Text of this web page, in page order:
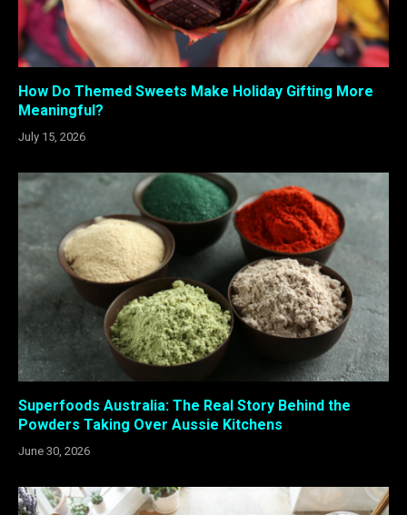
How Do Themed Sweets Make Holiday Gifting More
Meaningful?
July 15, 2026
Superfoods Australia: The Real Story Behind the
Powders Taking Over Aussie Kitchens
June 30, 2026